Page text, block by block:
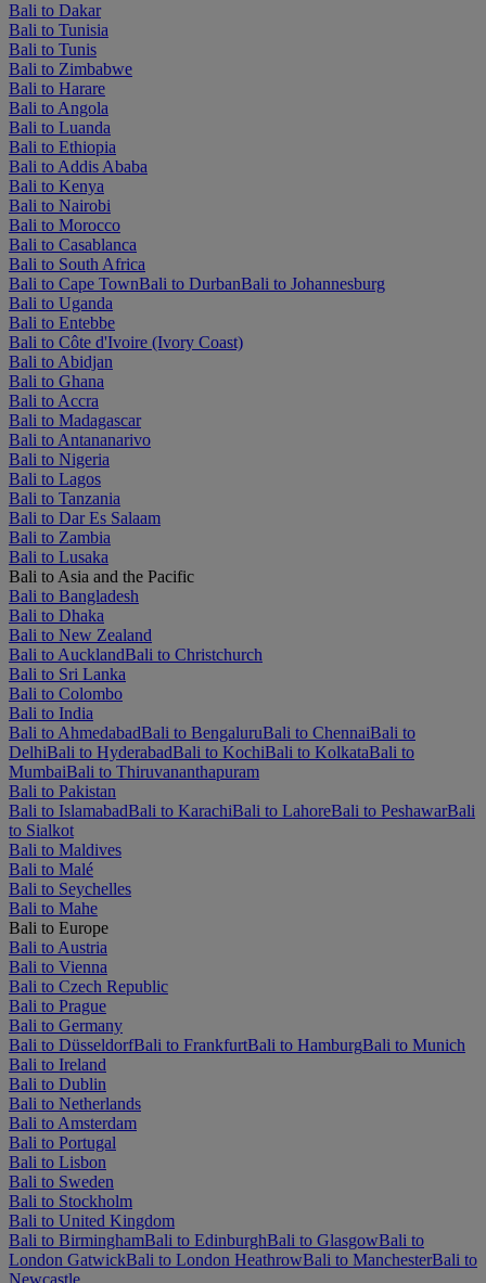
Bali to Dakar
Bali to Tunisia
Bali to Tunis
Bali to Zimbabwe
Bali to Harare
Bali to Angola
Bali to Luanda
Bali to Ethiopia
Bali to Addis Ababa
Bali to Kenya
Bali to Nairobi
Bali to Morocco
Bali to Casablanca
Bali to South Africa
Bali to Cape TownBali to DurbanBali to Johannesburg
Bali to Uganda
Bali to Entebbe
Bali to Côte d'Ivoire (Ivory Coast)
Bali to Abidjan
Bali to Ghana
Bali to Accra
Bali to Madagascar
Bali to Antananarivo
Bali to Nigeria
Bali to Lagos
Bali to Tanzania
Bali to Dar Es Salaam
Bali to Zambia
Bali to Lusaka
Bali to Asia and the Pacific
Bali to Bangladesh
Bali to Dhaka
Bali to New Zealand
Bali to AucklandBali to Christchurch
Bali to Sri Lanka
Bali to Colombo
Bali to India
Bali to AhmedabadBali to BengaluruBali to ChennaiBali to
DelhiBali to HyderabadBali to KochiBali to KolkataBali to
MumbaiBali to Thiruvananthapuram
Bali to Pakistan
Bali to IslamabadBali to KarachiBali to LahoreBali to PeshawarBali
to Sialkot
Bali to Maldives
Bali to Malé
Bali to Seychelles
Bali to Mahe
Bali to Europe
Bali to Austria
Bali to Vienna
Bali to Czech Republic
Bali to Prague
Bali to Germany
Bali to DüsseldorfBali to FrankfurtBali to HamburgBali to Munich
Bali to Ireland
Bali to Dublin
Bali to Netherlands
Bali to Amsterdam
Bali to Portugal
Bali to Lisbon
Bali to Sweden
Bali to Stockholm
Bali to United Kingdom
Bali to BirminghamBali to EdinburghBali to GlasgowBali to
London GatwickBali to London HeathrowBali to ManchesterBali to
Newcastle